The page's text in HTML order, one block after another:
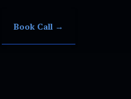
Book Call →